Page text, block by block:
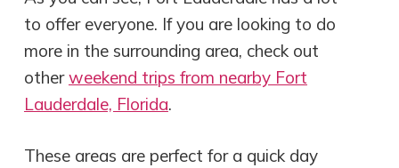
to offer everyone. If you are looking to do
more in the surrounding area, check out
otherweekend trips from nearby Fort
Lauderdale, Florida.
These areas are perfect for a quick day